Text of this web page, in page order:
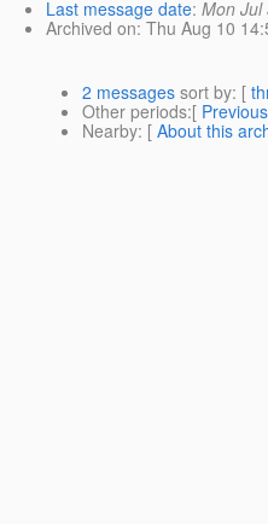
Last message date: Mon Jul
Archived on: Thu Aug 10
2 messages sort by: [
Other periods:[
Nearby: [ About this